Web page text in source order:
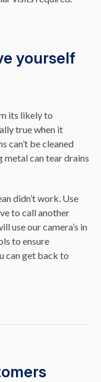
yourself
its likely to
true when it
can’t be cleaned
metal can tear drains
didn’t work. Use
to call another
use our camera’s in
to ensure
can get back to